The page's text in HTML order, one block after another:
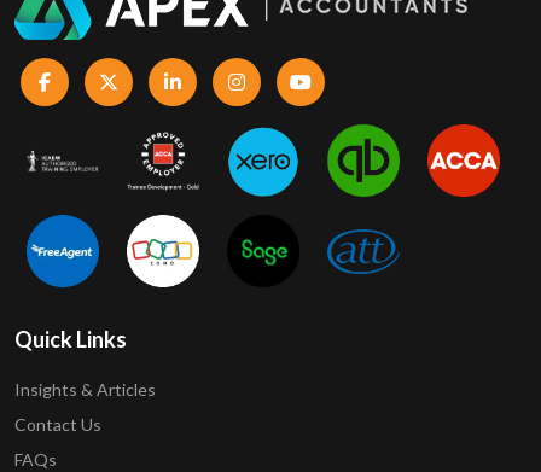
Quick Links
Insights & Articles
Contact Us
FAQs